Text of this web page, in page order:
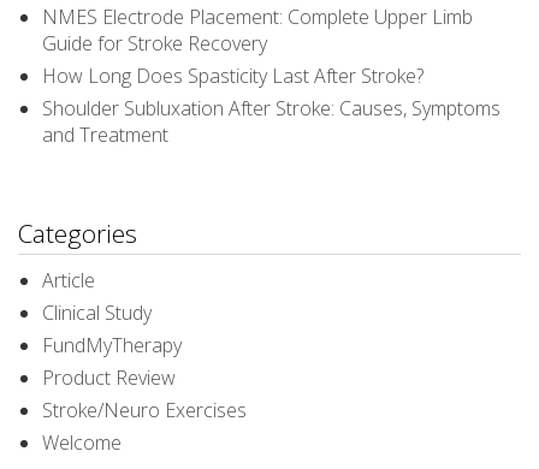
NMES Electrode Placement: Complete Upper Limb
Guide for Stroke Recovery
How Long Does Spasticity Last After Stroke?
Shoulder Subluxation After Stroke: Causes, Symptoms
and Treatment
Categories
Article
Clinical Study
FundMyTherapy
Product Review
Stroke/Neuro Exercises
Welcome